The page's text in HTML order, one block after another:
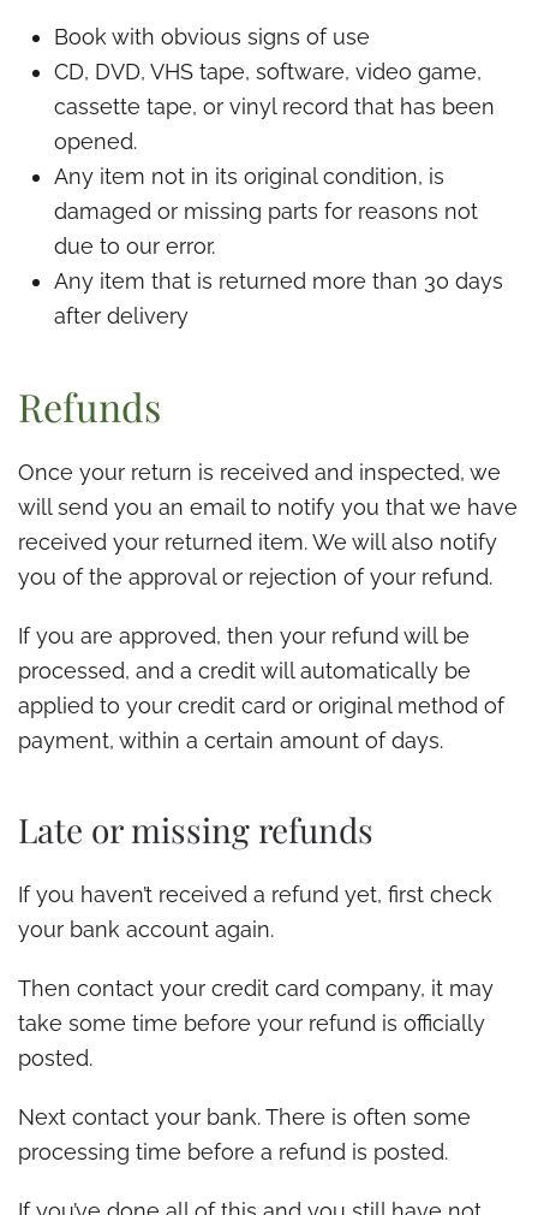
Book with obvious signs of use
CD, DVD, VHS tape, software, video game,
cassette tape, or vinyl record that has been
opened.
Any item not in its original condition, is
damaged or missing parts for reasons not
due to our error.
Any item that is returned more than 30 days
after delivery
Refunds
Once your return is received and inspected, we
will send you an email to notify you that we have
received your returned item. We will also notify
you of the approval or rejection of your refund.
If you are approved, then your refund will be
processed, and a credit will automatically be
applied to your credit card or original method of
payment, within a certain amount of days.
Late or missing refunds
If you haven’t received a refund yet, first check
your bank account again.
Then contact your credit card company, it may
take some time before your refund is officially
posted.
Next contact your bank. There is often some
processing time before a refund is posted.